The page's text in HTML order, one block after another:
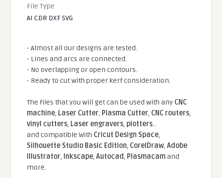
File Type
AI CDR DXF SVG
- Almost all our designs are tested.
- Lines and arcs are connected.
- No overlapping or open contours.
- Ready to cut with proper kerf consideration.
The files that you will get can be used with any CNC
machine, Laser Cutter, Plasma Cutter, CNC routers,
vinyl cutters, Laser engravers, plotters...
and compatible With Cricut Design Space,
Silhouette Studio Basic Edition, CorelDraw,Adobe
Illustrator, Inkscape,Autocad, Plasmacamand
more.